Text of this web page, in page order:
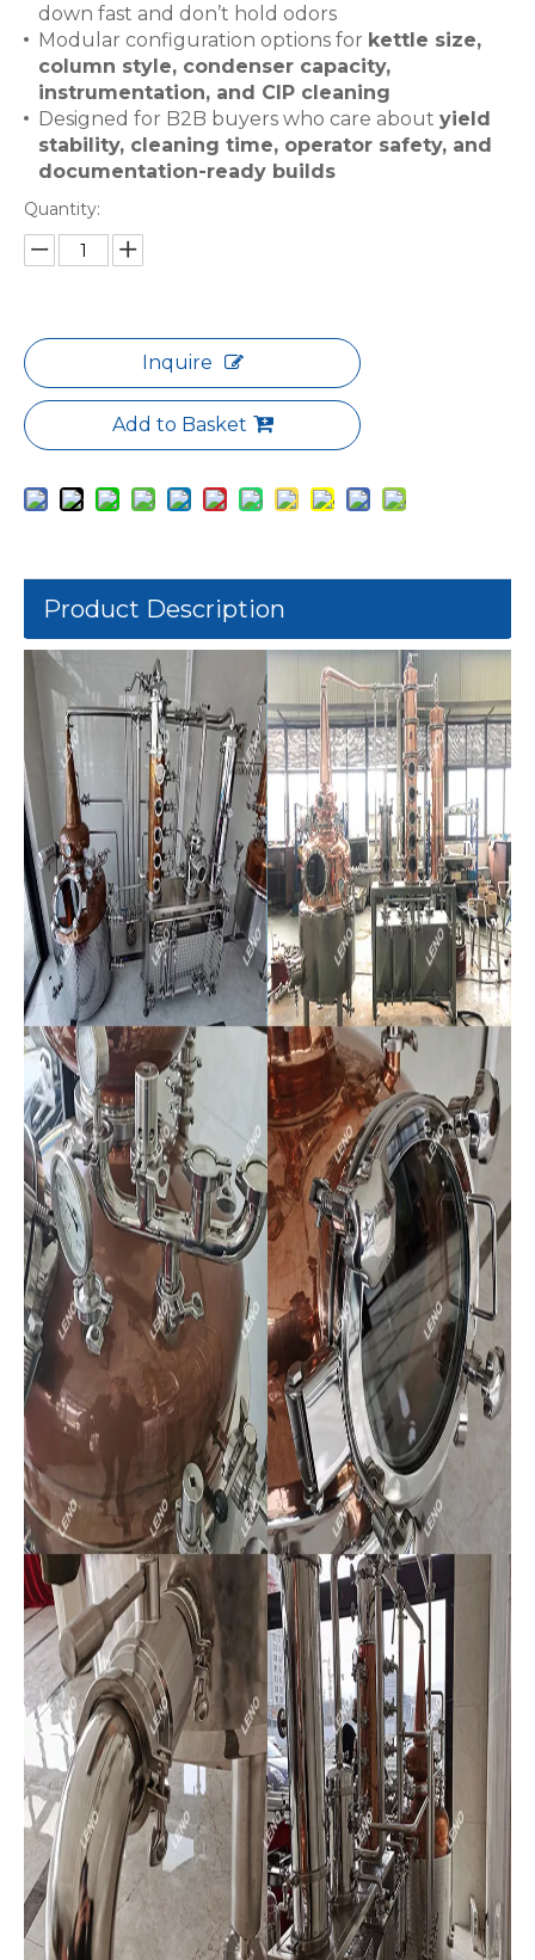
down fast and don’t hold odors
Modular configuration options for kettle size,
column style, condenser capacity,
instrumentation, and CIP cleaning
Designed for B2B buyers who care about yield
stability, cleaning time, operator safety, and
documentation-ready builds
Quantity:
Inquire
Add to Basket
Product Description